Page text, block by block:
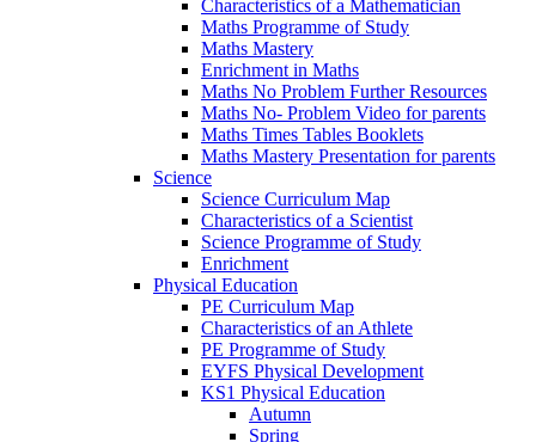
Characteristics of a Mathematician
Maths Programme of Study
Maths Mastery
Enrichment in Maths
Maths No Problem Further Resources
Maths No- Problem Video for parents
Maths Times Tables Booklets
Maths Mastery Presentation for parents
Science
Science Curriculum Map
Characteristics of a Scientist
Science Programme of Study
Enrichment
Physical Education
PE Curriculum Map
Characteristics of an Athlete
PE Programme of Study
EYFS Physical Development
KS1 Physical Education
Autumn
Spring